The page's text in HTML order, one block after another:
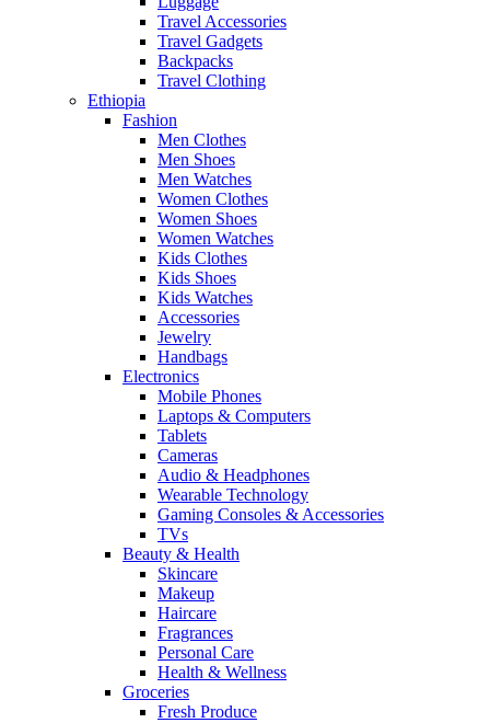
Travel Accessories
Travel Gadgets
Backpacks
Travel Clothing
Ethiopia
Fashion
Men Clothes
Men Shoes
Men Watches
Women Clothes
Women Shoes
Women Watches
Kids Clothes
Kids Shoes
Kids Watches
Accessories
Jewelry
Handbags
Electronics
Mobile Phones
Laptops & Computers
Tablets
Cameras
Audio & Headphones
Wearable Technology
Gaming Consoles & Accessories
TVs
Beauty & Health
Skincare
Makeup
Haircare
Fragrances
Personal Care
Health & Wellness
Groceries
Fresh Produce